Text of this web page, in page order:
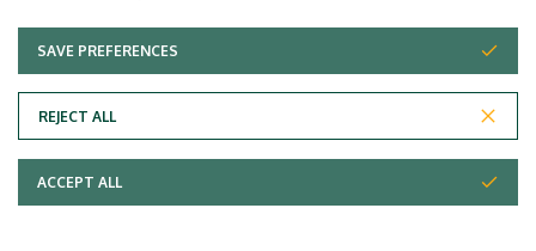
SAVE PREFERENCES
REJECT ALL
WITHDRAW CONSENT
ACCEPT ALL
Adatvédelem
Copyright © 2026 Unideb